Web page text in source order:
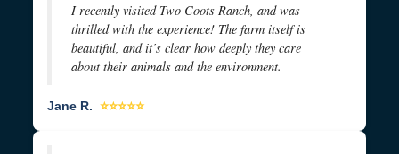
I recently visited Two Coots Ranch, and was
thrilled with the experience! The farm itself is
beautiful, and it’s clear how deeply they care
about their animals and the environment.
Jane R. ⭐⭐⭐⭐⭐